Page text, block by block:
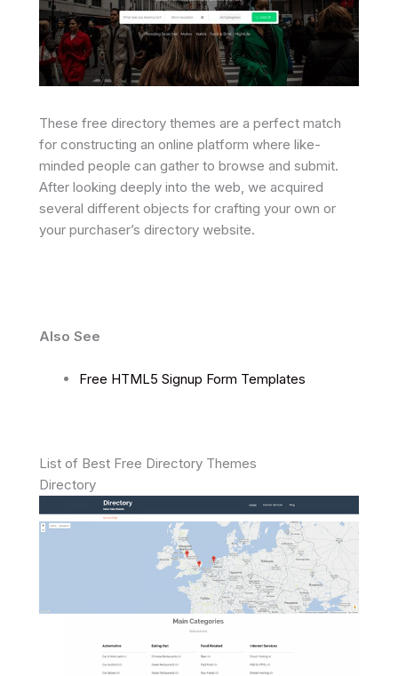
These free directory themes are a perfect match
for constructing an online platform where like-
minded people can gather to browse and submit.
After looking deeply into the web, we acquired
several different objects for crafting your own or
your purchaser’s directory website.
Also See
Free HTML5 Signup Form Templates
List of Best Free Directory Themes
Directory